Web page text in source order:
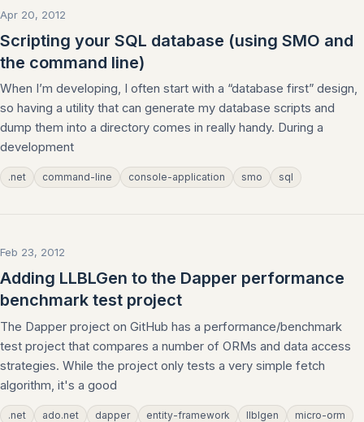
Apr 20, 2012
Scripting your SQL database (using SMO and
the command line)
When I’m developing, I often start with a “database first” design,
so having a utility that can generate my database scripts and
dump them into a directory comes in really handy. During a
development
.net command-line console-application smo sql
Feb 23, 2012
Adding LLBLGen to the Dapper performance
benchmark test project
The Dapper project on GitHub has a performance/benchmark
test project that compares a number of ORMs and data access
strategies. While the project only tests a very simple fetch
algorithm, it's a good
.net ado.net dapper entity-framework llblgen micro-orm